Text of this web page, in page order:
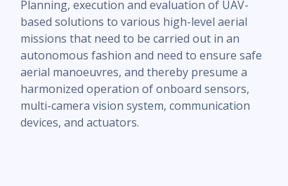
Planning, execution and evaluation of UAV-
based solutions to various high-level aerial
missions that need to be carried out in an
autonomous fashion and need to ensure safe
aerial manoeuvres, and thereby presume a
harmonized operation of onboard sensors,
multi-camera vision system, communication
devices, and actuators.